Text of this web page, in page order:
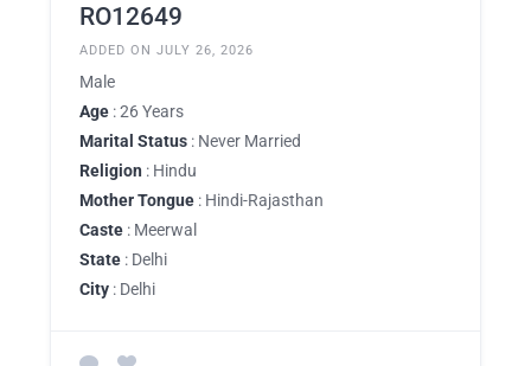
RO12649
ADDED ON JULY 26, 2026
Male
Age : 26 Years
Marital Status : Never Married
Religion : Hindu
Mother Tongue : Hindi-Rajasthan
Caste : Meerwal
State : Delhi
City : Delhi